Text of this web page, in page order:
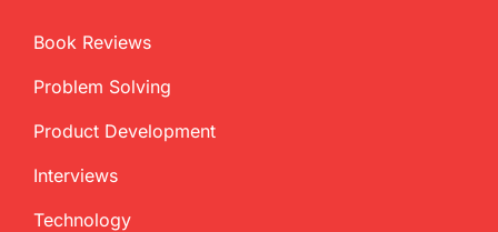
Book Reviews
Problem Solving
Product Development
Interviews
Technology